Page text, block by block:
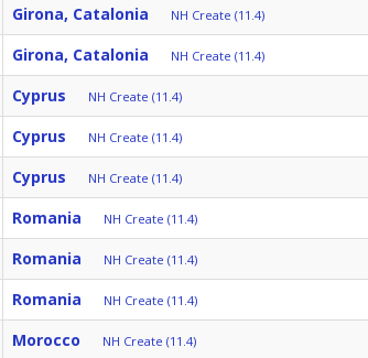
Girona, Catalonia NH Create (11.4)
Girona, Catalonia NH Create (11.4)
Cyprus NH Create (11.4)
Cyprus NH Create (11.4)
Cyprus NH Create (11.4)
Romania NH Create (11.4)
Romania NH Create (11.4)
Romania NH Create (11.4)
Morocco NH Create (11.4)